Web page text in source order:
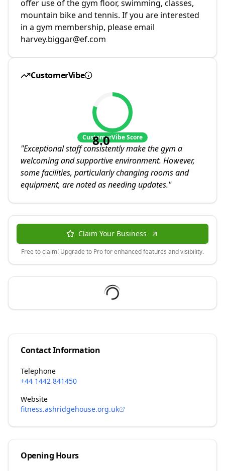
offer use of the gym floor, swimming, classes,
mountain bike and tennis. If you are interested
in a gym membership, please email
harvey.biggar@ef.com
CustomerVibe
8.0
CustomerVibe Score
"Exceptional staff consistently make the gym a
welcoming and supportive environment. However,
some facilities, particularly changing rooms and
equipment, are noted as needing updates."
Claim Your Business
Free to claim! Upgrade to Pro for enhanced features and visibility.
Contact Information
Telephone
+44 1442 841450
Website
fitness.ashridgehouse.org.uk
Opening Hours